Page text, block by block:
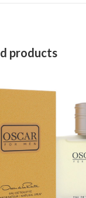
products